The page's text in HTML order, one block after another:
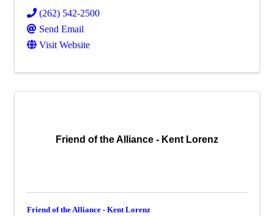
(262) 542-2500
Send Email
Visit Website
Friend of the Alliance - Kent Lorenz
Friend of the Alliance - Kent Lorenz